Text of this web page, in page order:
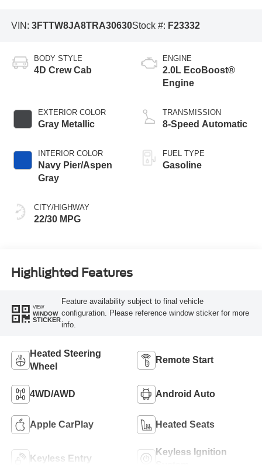
VIN: 3FTTW8JA8TRA30630Stock #: F23332
BODY STYLE
4D Crew Cab
EXTERIOR COLOR
Gray Metallic
INTERIOR COLOR
Navy Pier/Aspen
Gray
CITY/HIGHWAY
22/30 MPG
ENGINE
2.0L EcoBoost®
Engine
TRANSMISSION
8-Speed Automatic
FUEL TYPE
Gasoline
Highlighted Features
VIEW
WINDOW
STICKER
Feature availability subject to final vehicle
configuration. Please reference window sticker for more
info.
Heated Steering
Wheel
Remote Start
4WD/AWD Android Auto
Apple CarPlay Heated Seats
Keyless Entry
Keyless Ignition